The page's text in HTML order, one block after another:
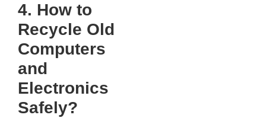
4. How to
Recycle Old
Computers
and
Electronics
Safely?